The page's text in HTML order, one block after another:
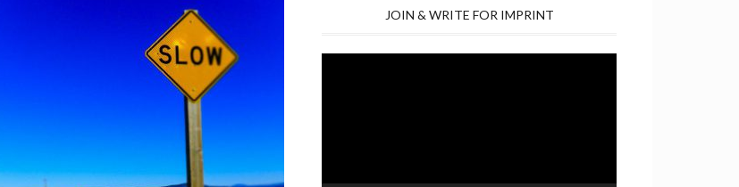
JOIN & WRITE FOR IMPRINT